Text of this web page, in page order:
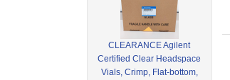
CLEARANCE Agilent
Certified Clear Headspace
Vials, Crimp, Flat-bottom,